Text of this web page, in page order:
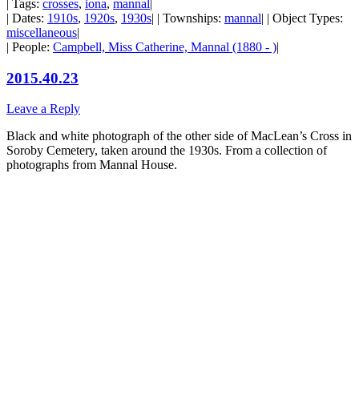
| Tags: crosses, iona, mannal|
| Dates: 1910s, 1920s, 1930s| | Townships: mannal| | Object Types:
miscellaneous|
| People: Campbell, Miss Catherine, Mannal (1880 - )|
2015.40.23
Leave a Reply
Black and white photograph of the other side of MacLean’s Cross in
Soroby Cemetery, taken around the 1930s. From a collection of
photographs from Mannal House.